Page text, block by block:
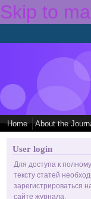
Skip to
Home About the
User login
Для доступа к полному
тексту статей
зарегистрироваться
сайте журнала.